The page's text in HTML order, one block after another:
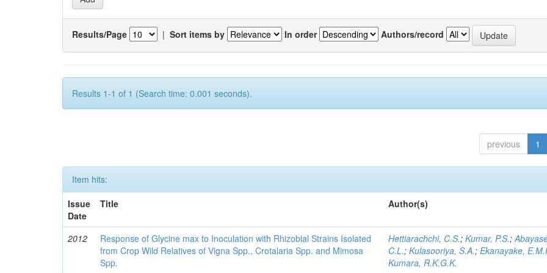
Results/Page | Sort items by In order Authors/record
Results 1-1 of 1 (Search time: 0.001 seconds).
previous 1
Item hits:
Issue
Date
Title Author(s)
2012
Response of Glycine max to Inoculation with Rhizobial Strains Isolated
from Crop Wild Relatives of Vigna Spp., Crotalaria Spp. and Mimosa
Spp.
Hettiarachchi, C.S.;Kumar, P.S.;
C.L.;Kulasooriya, S.A.;Ekanayake,
Kumara, R.K.G.K.